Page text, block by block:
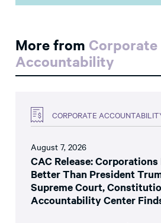
More from Corporate
Accountability
CORPORATE
August 7, 2026
CAC Release: Corporations
Better Than President
Supreme Court,
Accountability Center